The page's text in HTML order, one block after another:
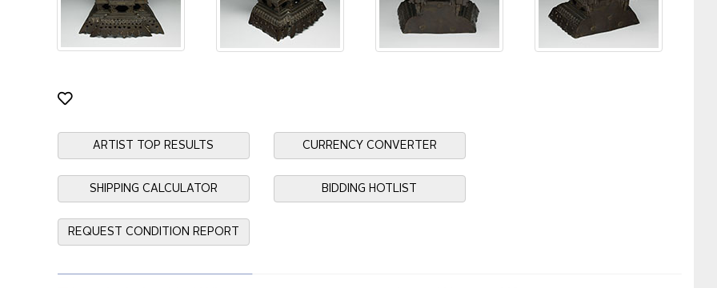
ARTIST TOP RESULTS CURRENCY CONVERTER
SHIPPING CALCULATOR BIDDING HOTLIST
REQUEST CONDITION REPORT